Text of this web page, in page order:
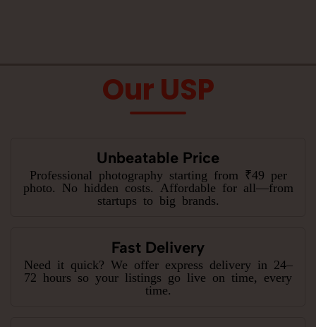
Our USP
Unbeatable Price
Professional photography starting from ₹49 per
photo. No hidden costs. Affordable for all—from
startups to big brands.
Fast Delivery
Need it quick? We offer express delivery in 24–
72 hours so your listings go live on time, every
time.